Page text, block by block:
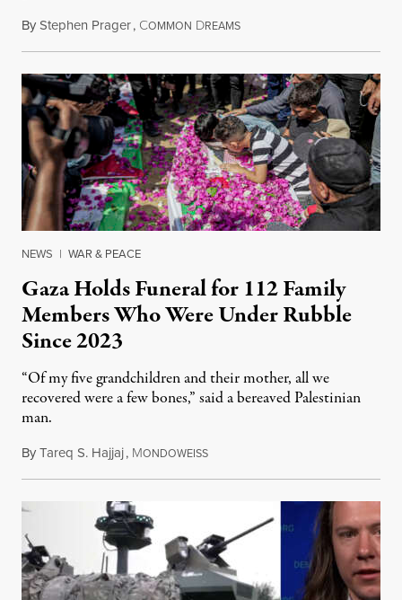
ByStephen Prager, COMMON DREAMSAugust 8, 2026
NEWS | WAR & PEACE
Gaza Holds Funeral for 112 Family
Members Who Were Under Rubble
Since 2023
“Of my five grandchildren and their mother, all we
recovered were a few bones,” said a bereaved Palestinian
man.
ByTareq S. Hajjaj, MONDOWEISSAugust 6, 2026